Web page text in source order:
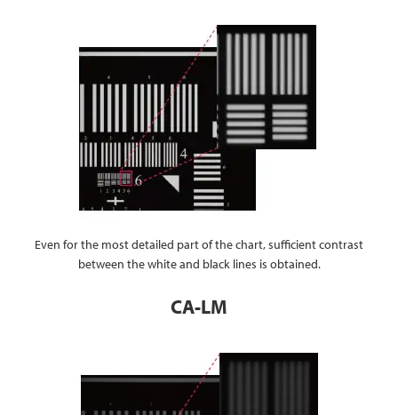
Even for the most detailed part of the chart, sufficient contrast
between the white and black lines is obtained.
CA-LM